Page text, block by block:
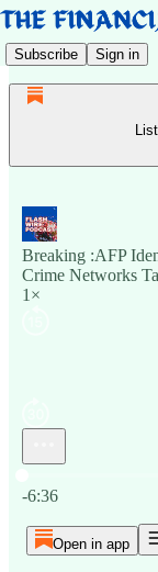
Subscribe Sign in
Breaking :AFP
Crime Networks
1×
-6:36
Open in app